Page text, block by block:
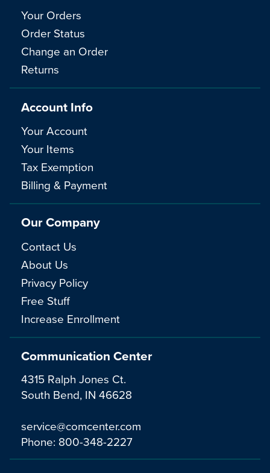
Communication Center
4315 Ralph Jones Ct.
South Bend, IN 46628
service@comcenter.com
Phone: 800-348-2227
Your Orders
Order Status
Change an Order
Returns
Account Info
Your Account
Your Items
Tax Exemption
Billing & Payment
Our Company
Contact Us
About Us
Privacy Policy
Free Stuff
Increase Enrollment